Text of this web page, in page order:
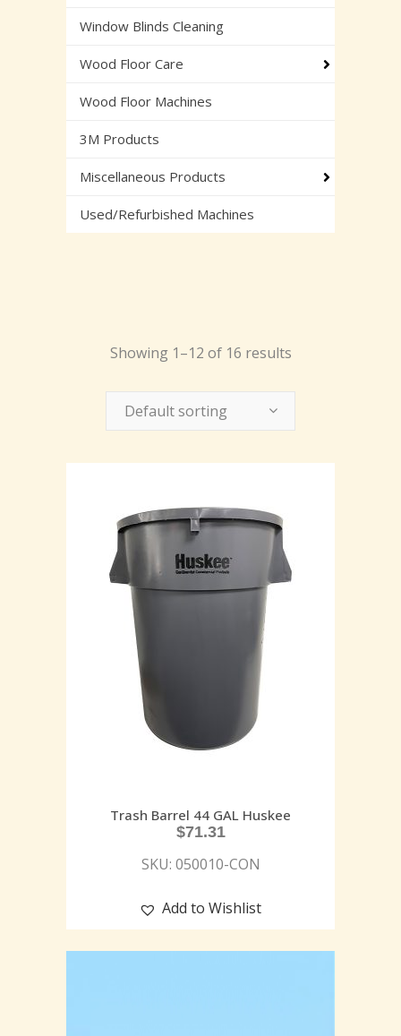
Window Blinds Cleaning
Wood Floor Care
Wood Floor Machines
3M Products
Miscellaneous Products
Used/Refurbished Machines
Showing 1–12 of 16 results
Default sorting
Trash Barrel 44 GAL Huskee
$71.31
SKU: 050010-CON
Add to Wishlist